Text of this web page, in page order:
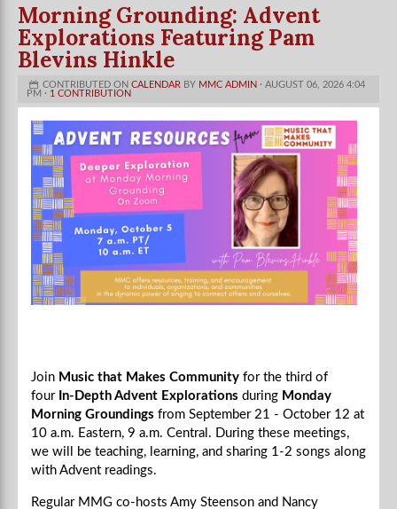
Morning Grounding: Advent
Explorations Featuring Pam
Blevins Hinkle
CONTRIBUTED ONCALENDAR BY MMC ADMIN · AUGUST 06, 2026 4:04
PM · 1 CONTRIBUTION
Join Music that Makes Community for the third of
four In-Depth Advent Explorations during Monday
Morning Groundings from September 21 - October 12 at
10 a.m. Eastern, 9 a.m. Central. During these meetings,
we will be teaching, learning, and sharing 1-2 songs along
with Advent readings.
Regular MMG co-hosts Amy Steenson and Nancy